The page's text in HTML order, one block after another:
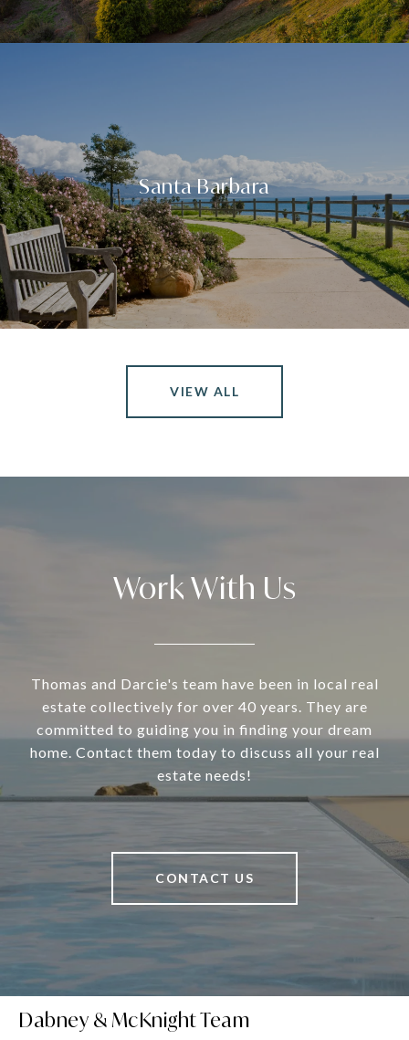
Santa Barbara
VIEW ALL
Work With Us
Thomas and Darcie's team have been in local real
estate collectively for over 40 years. They are
committed to guiding you in finding your dream
home. Contact them today to discuss all your real
estate needs!
CONTACT US
Dabney & McKnight Team